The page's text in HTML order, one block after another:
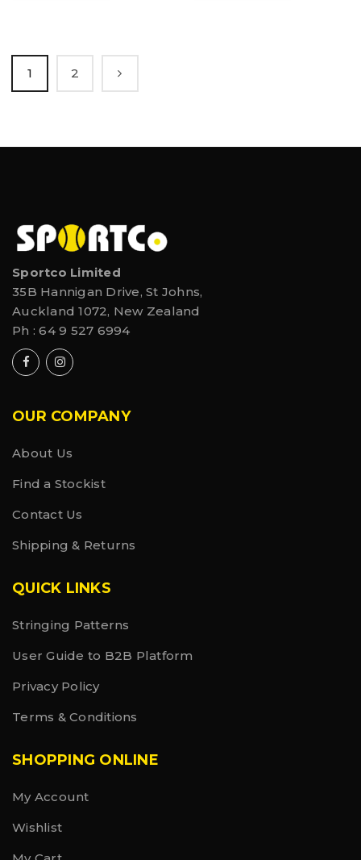
1 2
Sportco Limited
35B Hannigan Drive, St Johns,
Auckland 1072, New Zealand
Ph :64 9 527 6994
OUR COMPANY
About Us
Find a Stockist
Contact Us
Shipping & Returns
QUICK LINKS
Stringing Patterns
User Guide to B2B Platform
Privacy Policy
Terms & Conditions
SHOPPING ONLINE
My Account
Wishlist